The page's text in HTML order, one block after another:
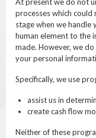
processes which could
stage when we
human element to the
made. However, we
your personal
Specifically, we use
assist us in
create cash flow
Neither of these